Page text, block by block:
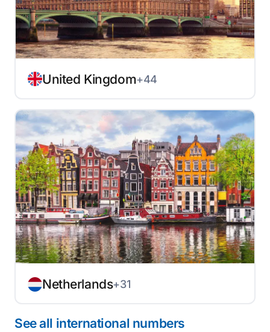
United Kingdom+44
Netherlands+31
See all international numbers